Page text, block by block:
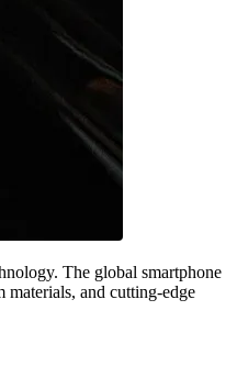
The global smartphone
and cutting-edge